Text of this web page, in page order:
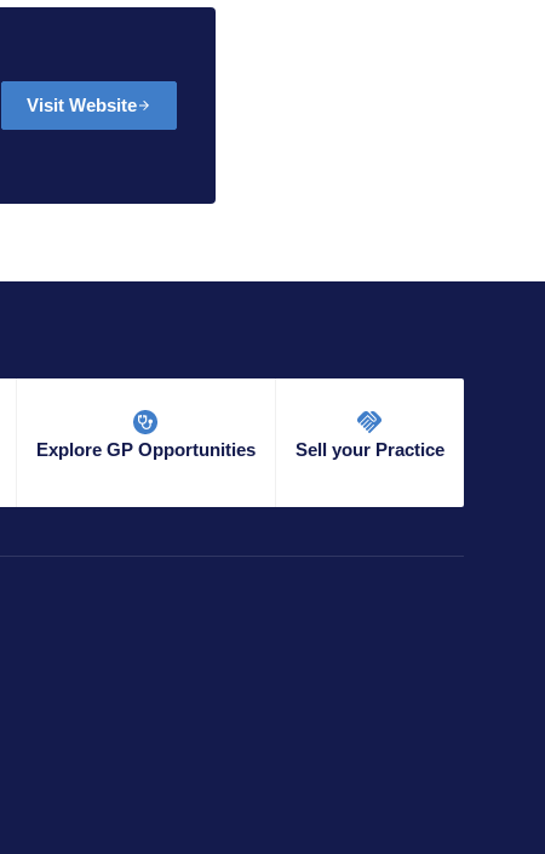
Visit Website
Explore GP Opportunities Sell your Practice